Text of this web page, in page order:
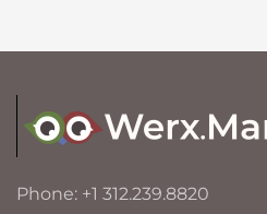
Phone: +1 312.239.8820